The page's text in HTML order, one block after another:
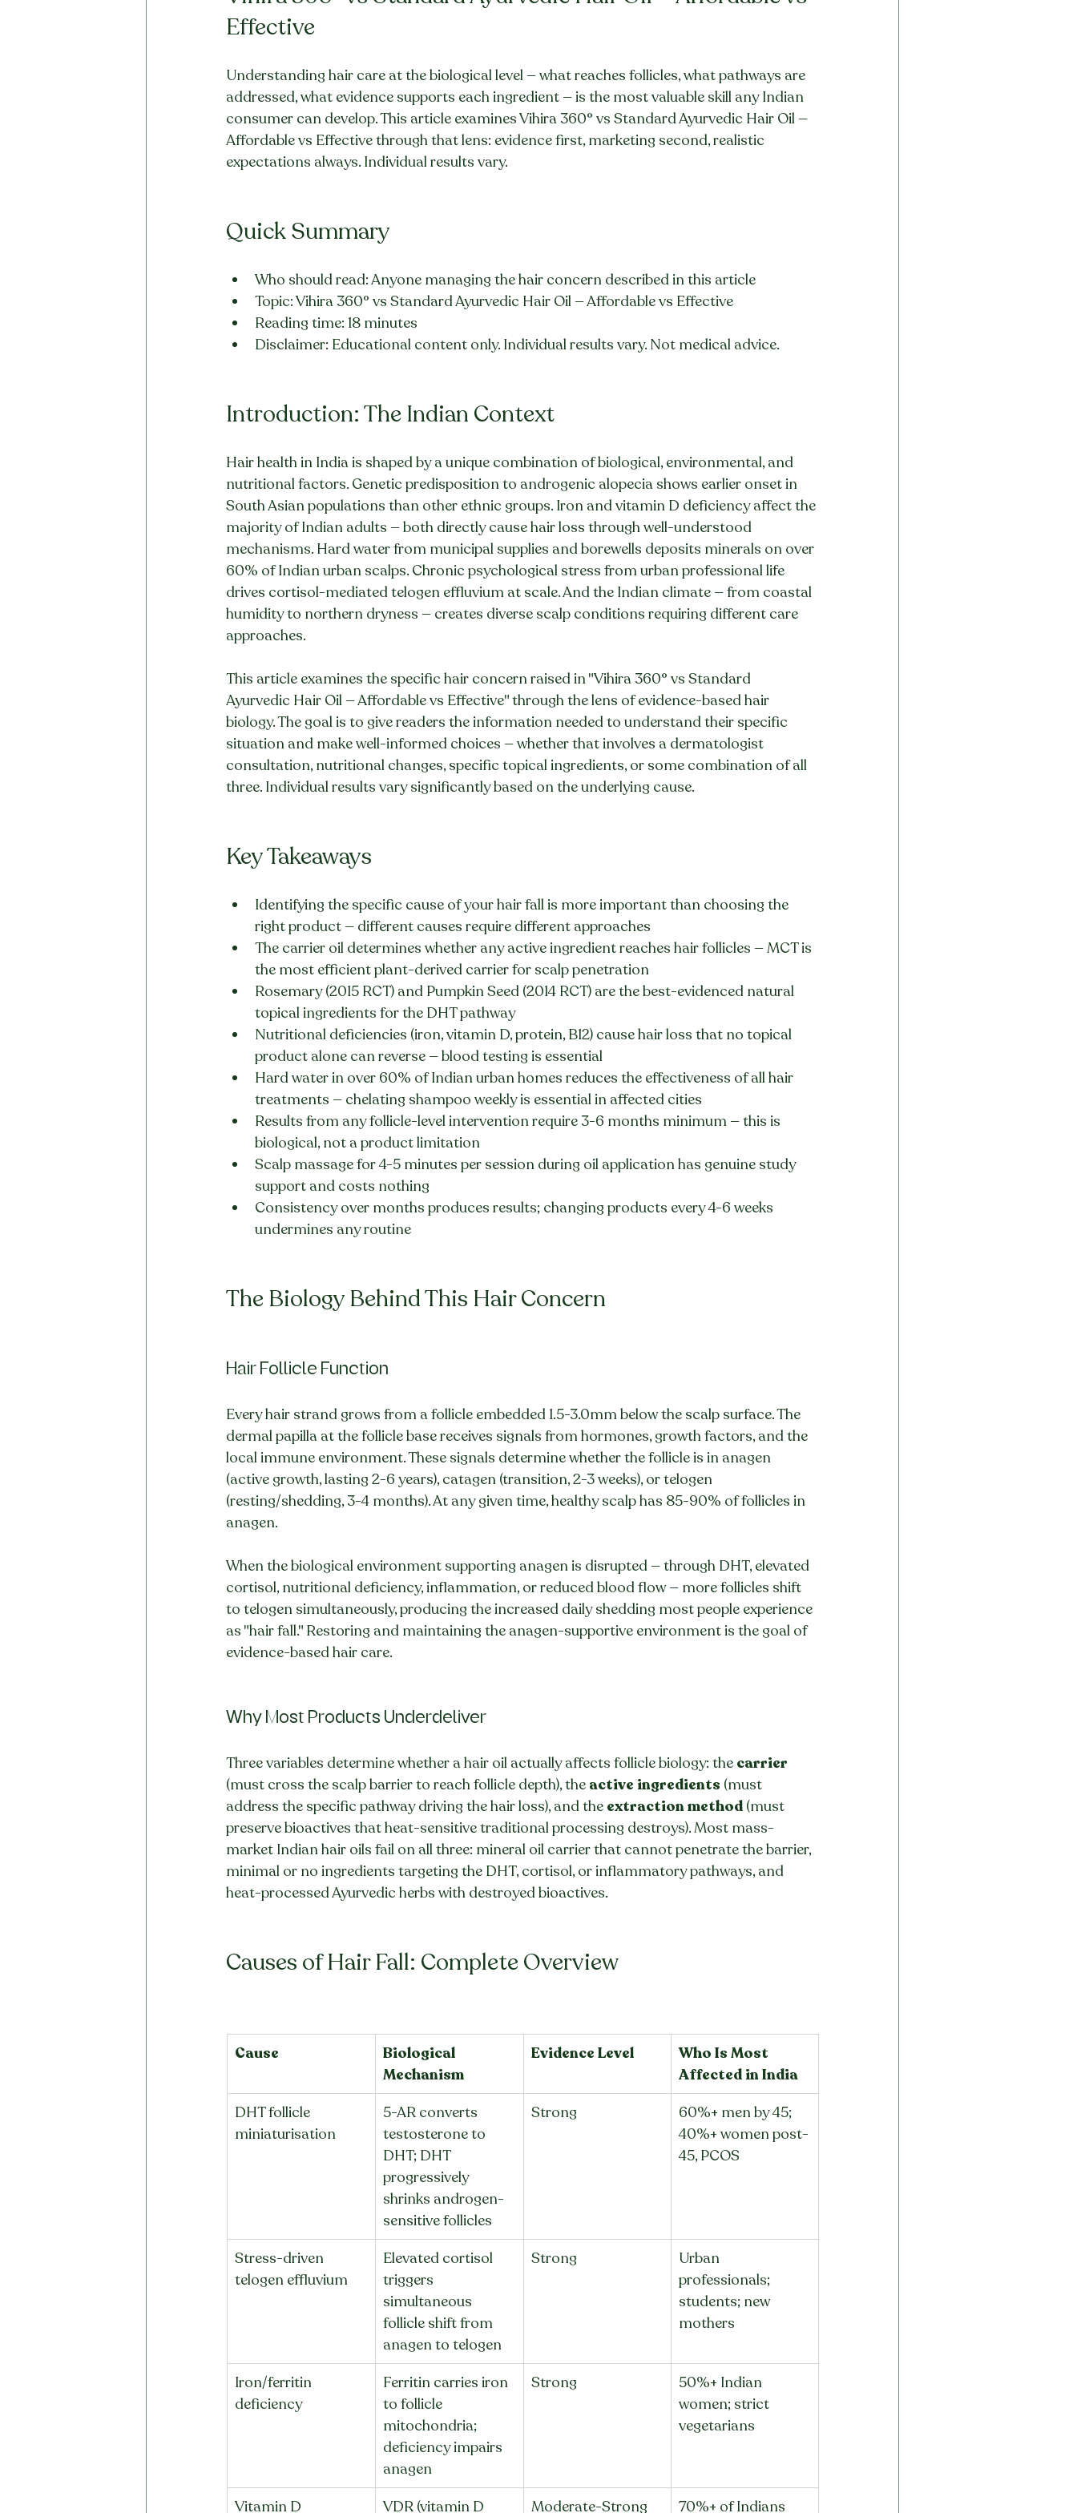
Effective
Understanding hair care at the biological level — what reaches follicles, what pathways are
addressed, what evidence supports each ingredient — is the most valuable skill any Indian
consumer can develop. This article examines Vihira 360° vs Standard Ayurvedic Hair Oil —
Affordable vs Effective through that lens: evidence first, marketing second, realistic
expectations always. Individual results vary.
Quick Summary
Who should read: Anyone managing the hair concern described in this article
Topic: Vihira 360° vs Standard Ayurvedic Hair Oil — Affordable vs Effective
Reading time: 18 minutes
Disclaimer: Educational content only. Individual results vary. Not medical advice.
Introduction: The Indian Context
Hair health in India is shaped by a unique combination of biological, environmental, and
nutritional factors. Genetic predisposition to androgenic alopecia shows earlier onset in
South Asian populations than other ethnic groups. Iron and vitamin D deficiency affect the
majority of Indian adults — both directly cause hair loss through well-understood
mechanisms. Hard water from municipal supplies and borewells deposits minerals on over
60% of Indian urban scalps. Chronic psychological stress from urban professional life
drives cortisol-mediated telogen effluvium at scale. And the Indian climate — from coastal
humidity to northern dryness — creates diverse scalp conditions requiring different care
approaches.
This article examines the specific hair concern raised in "Vihira 360° vs Standard
Ayurvedic Hair Oil — Affordable vs Effective" through the lens of evidence-based hair
biology. The goal is to give readers the information needed to understand their specific
situation and make well-informed choices — whether that involves a dermatologist
consultation, nutritional changes, specific topical ingredients, or some combination of all
three. Individual results vary significantly based on the underlying cause.
Key Takeaways
Identifying the specific cause of your hair fall is more important than choosing the
right product — different causes require different approaches
The carrier oil determines whether any active ingredient reaches hair follicles — MCT is
the most efficient plant-derived carrier for scalp penetration
Rosemary (2015 RCT) and Pumpkin Seed (2014 RCT) are the best-evidenced natural
topical ingredients for the DHT pathway
Nutritional deficiencies (iron, vitamin D, protein, B12) cause hair loss that no topical
product alone can reverse — blood testing is essential
Hard water in over 60% of Indian urban homes reduces the effectiveness of all hair
treatments — chelating shampoo weekly is essential in affected cities
Results from any follicle-level intervention require 3-6 months minimum — this is
biological, not a product limitation
Scalp massage for 4-5 minutes per session during oil application has genuine study
support and costs nothing
Consistency over months produces results; changing products every 4-6 weeks
undermines any routine
The Biology Behind This Hair Concern
Hair Follicle Function
Every hair strand grows from a follicle embedded 1.5-3.0mm below the scalp surface. The
dermal papilla at the follicle base receives signals from hormones, growth factors, and the
local immune environment. These signals determine whether the follicle is in anagen
(active growth, lasting 2-6 years), catagen (transition, 2-3 weeks), or telogen
(resting/shedding, 3-4 months). At any given time, healthy scalp has 85-90% of follicles in
anagen.
When the biological environment supporting anagen is disrupted — through DHT, elevated
cortisol, nutritional deficiency, inflammation, or reduced blood flow — more follicles shift
to telogen simultaneously, producing the increased daily shedding most people experience
as "hair fall." Restoring and maintaining the anagen-supportive environment is the goal of
evidence-based hair care.
Why Most Products Underdeliver
Three variables determine whether a hair oil actually affects follicle biology: the carrier
(must cross the scalp barrier to reach follicle depth), the active ingredients (must
address the specific pathway driving the hair loss), and the extraction method (must
preserve bioactives that heat-sensitive traditional processing destroys). Most mass-
market Indian hair oils fail on all three: mineral oil carrier that cannot penetrate the barrier,
minimal or no ingredients targeting the DHT, cortisol, or inflammatory pathways, and
heat-processed Ayurvedic herbs with destroyed bioactives.
Causes of Hair Fall: Complete Overview
Cause
Biological
Mechanism
Evidence Level
Who Is Most
Affected in India
DHT follicle
miniaturisation
5-AR converts
testosterone to
DHT; DHT
progressively
shrinks androgen-
sensitive follicles
Strong
60%+ men by 45;
40%+ women post-
45, PCOS
Stress-driven
telogen effluvium
Elevated cortisol
triggers
simultaneous
follicle shift from
anagen to telogen
Strong
Urban
professionals;
students; new
mothers
Iron/ferritin
deficiency
Ferritin carries iron
to follicle
mitochondria;
deficiency impairs
anagen
Strong
50%+ Indian
women; strict
vegetarians
Vitamin D VDR (vitamin D Moderate-Strong 70%+ of Indians